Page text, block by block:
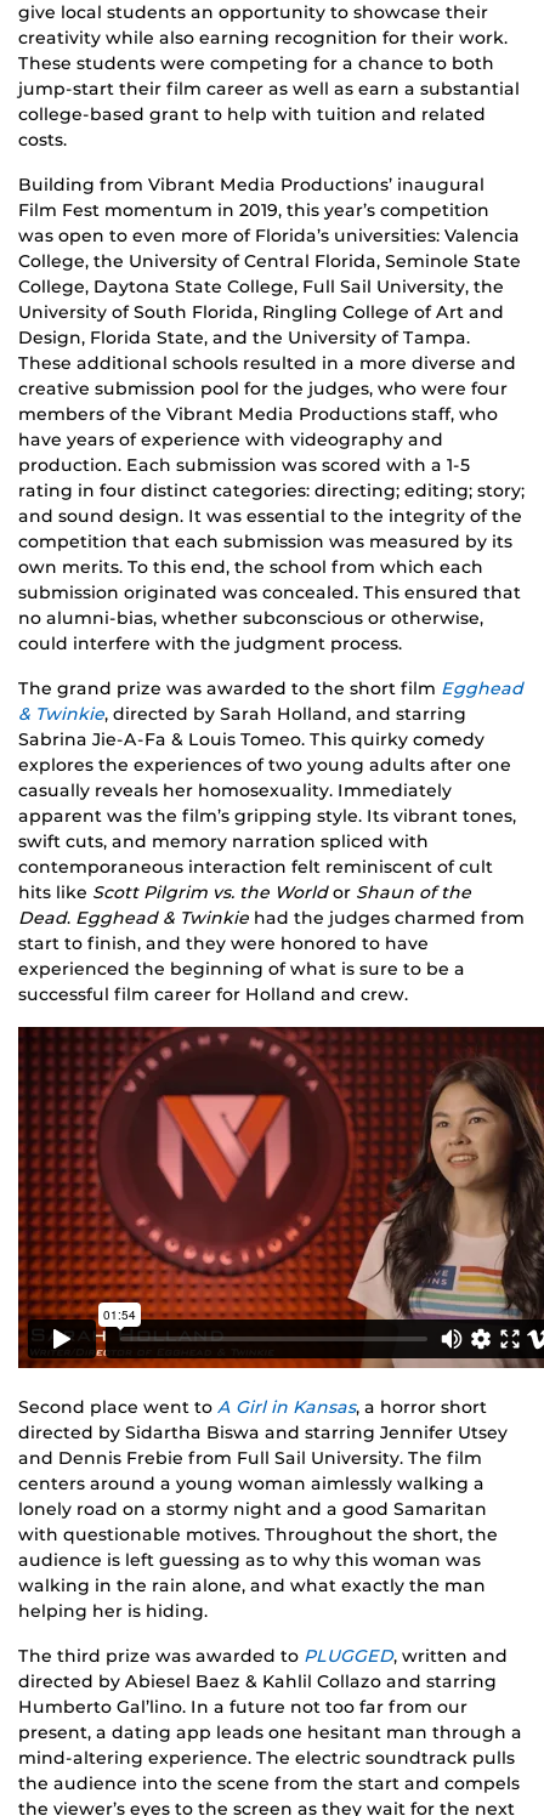
give local students an opportunity to showcase their
creativity while also earning recognition for their work.
These students were competing for a chance to both
jump-start their film career as well as earn a substantial
college-based grant to help with tuition and related
costs.
Building from Vibrant Media Productions’ inaugural
Film Fest momentum in 2019, this year’s competition
was open to even more of Florida’s universities: Valencia
College, the University of Central Florida, Seminole State
College, Daytona State College, Full Sail University, the
University of South Florida, Ringling College of Art and
Design, Florida State, and the University of Tampa.
These additional schools resulted in a more diverse and
creative submission pool for the judges, who were four
members of the Vibrant Media Productions staff, who
have years of experience with videography and
production. Each submission was scored with a 1-5
rating in four distinct categories: directing; editing; story;
and sound design. It was essential to the integrity of the
competition that each submission was measured by its
own merits. To this end, the school from which each
submission originated was concealed. This ensured that
no alumni-bias, whether subconscious or otherwise,
could interfere with the judgment process.
The grand prize was awarded to the short film Egghead
& Twinkie, directed by Sarah Holland, and starring
Sabrina Jie-A-Fa & Louis Tomeo. This quirky comedy
explores the experiences of two young adults after one
casually reveals her homosexuality. Immediately
apparent was the film’s gripping style. Its vibrant tones,
swift cuts, and memory narration spliced with
contemporaneous interaction felt reminiscent of cult
hits like Scott Pilgrim vs. the Worldor Shaun of the
Dead. Egghead & Twinkie had the judges charmed from
start to finish, and they were honored to have
experienced the beginning of what is sure to be a
successful film career for Holland and crew.
Second place went to A Girl in Kansas, a horror short
directed by Sidartha Biswa and starring Jennifer Utsey
and Dennis Frebie from Full Sail University. The film
centers around a young woman aimlessly walking a
lonely road on a stormy night and a good Samaritan
with questionable motives. Throughout the short, the
audience is left guessing as to why this woman was
walking in the rain alone, and what exactly the man
helping her is hiding.
The third prize was awarded to PLUGGED, written and
directed by Abiesel Baez & Kahlil Collazo and starring
Humberto Gal’lino. In a future not too far from our
present, a dating app leads one hesitant man through a
mind-altering experience. The electric soundtrack pulls
the audience into the scene from the start and compels
the viewer’s eyes to the screen as they wait for the next